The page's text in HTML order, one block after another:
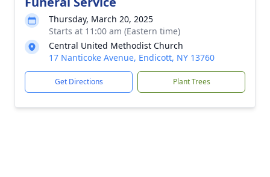
Thursday, March 20, 2025
Starts at 11:00 am (Eastern time)
Central United Methodist Church
17 Nanticoke Avenue, Endicott, NY 13760
Get Directions Plant Trees